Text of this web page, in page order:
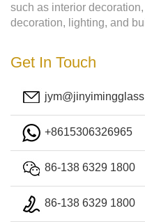
such as interior
decoration, lighting, and
Get In Touch
+8615306326965
86-138 6329 1800
86-138 6329 1800